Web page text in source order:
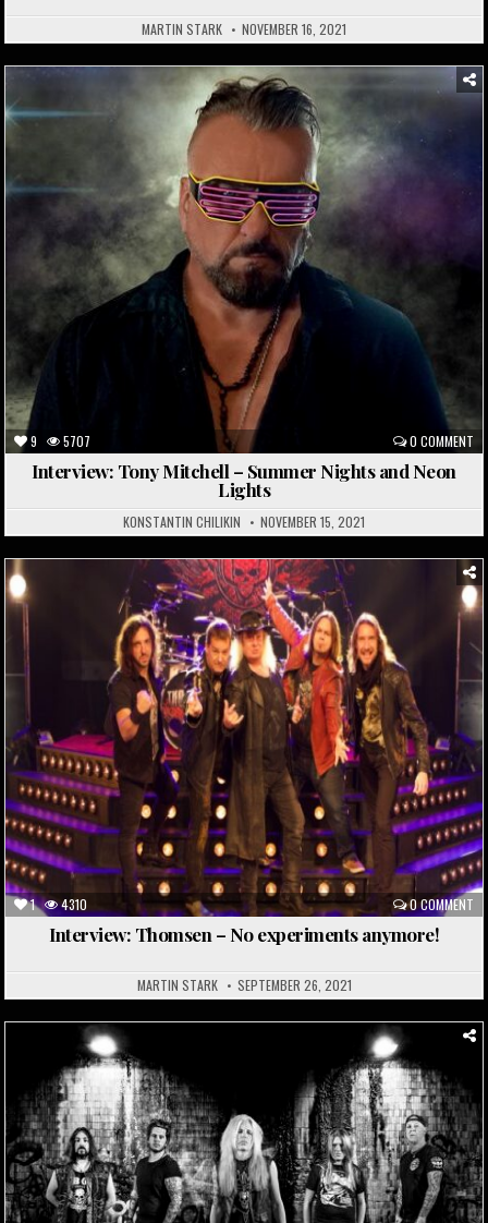
MARTIN STARK NOVEMBER 16, 2021
9 5707 0 COMMENT
Posted
Interview: Tony Mitchell – Summer Nights and Neon
Lights
KONSTANTIN CHILIKIN NOVEMBER 15, 2021
1 4310 0 COMMENT
Posted
in
Interview: Thomsen – No experiments anymore!
MARTIN STARK SEPTEMBER 26, 2021
Posted
in